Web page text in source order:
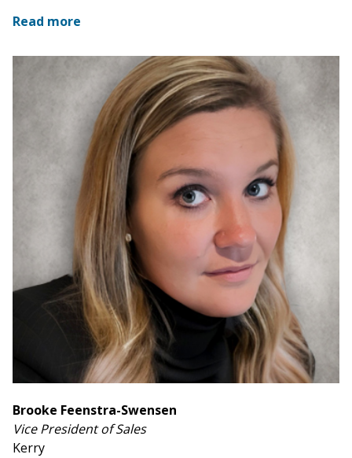
Read more
Brooke Feenstra-Swensen
Vice President of Sales
Kerry